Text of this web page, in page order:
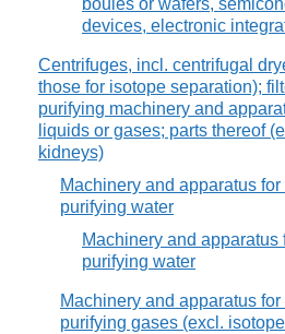
boules or wafers,
devices, electronic
Centrifuges, incl. centrifugal
those for isotope separation);
purifying machinery and
liquids or gases; parts thereof
kidneys)
Machinery and apparatus
purifying water
Machinery and apparatus
purifying water
Machinery and apparatus
purifying gases (excl.